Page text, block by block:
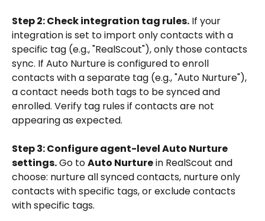
Step 2: Check integration tag rules. If your
integration is set to import only contacts with a
specific tag (e.g., "RealScout"), only those contacts
sync. If Auto Nurture is configured to enroll
contacts with a separate tag (e.g., "Auto Nurture"),
a contact needs both tags to be synced and
enrolled. Verify tag rules if contacts are not
appearing as expected.
Step 3: Configure agent-level Auto Nurture
settings. Go to Auto Nurture in RealScout and
choose: nurture all synced contacts, nurture only
contacts with specific tags, or exclude contacts
with specific tags.